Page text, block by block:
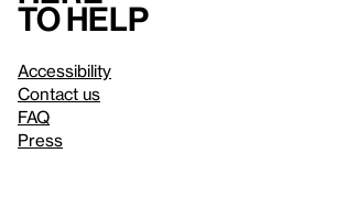
to help
Accessibility
Contact us
FAQ
Press